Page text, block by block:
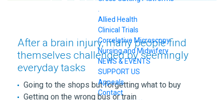
Allied Health
Clinical Trials
Correlative Microscopy
Nursing and Midwifery
NEWS & EVENTS
SUPPORT US
Appeals
Contact
After a brain injury, many people find
themselves challenged by seemingly
everyday tasks
Going to the shops but forgetting what to buy
Getting on the wrong bus or train